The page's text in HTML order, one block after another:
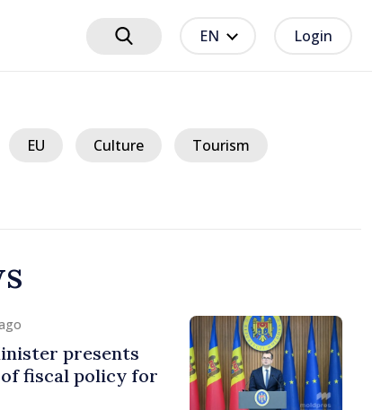
EN Login
EU Culture Tourism
presents
fiscal policy for